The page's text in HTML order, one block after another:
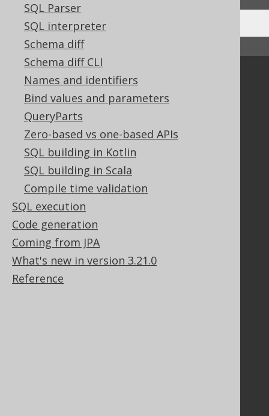
SQL Parser
SQL interpreter
Schema diff
Schema diff CLI
Names and identifiers
Bind values and parameters
QueryParts
Zero-based vs one-based APIs
SQL building in Kotlin
SQL building in Scala
Compile time validation
SQL execution
Code generation
Coming from JPA
What's new in version 3.21.0
Reference
Community
Our customers
Tech Blog
GitHub
Stack Overflow
Support
Support options
Contact
PayPro Global Account Login
Bluesnap Account Login